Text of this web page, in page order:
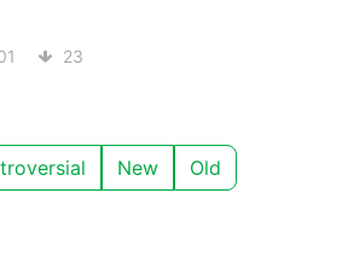
23
New Old